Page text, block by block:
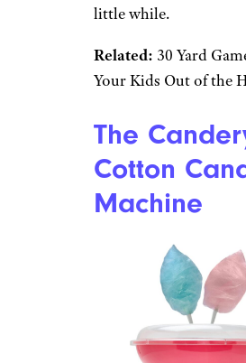
$70 from Target
Get ready for summer
this outdoor game set,
comes with balls, the
packing everything up.
rules combine
volleyball, and it’s
to keep kids (and
from their phones for